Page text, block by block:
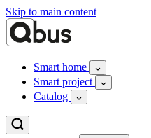
Skip to main content
Smart home
Smart project
Catalog